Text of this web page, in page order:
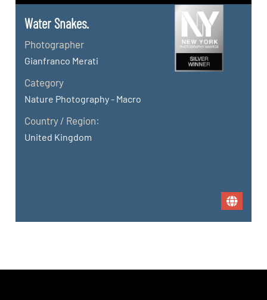
Water Snakes.
Photographer
Gianfranco Merati
Category
Nature Photography - Macro
Country / Region:
United Kingdom